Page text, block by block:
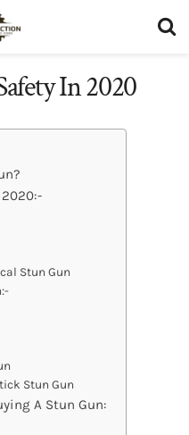
In 2020
Stun Gun
Stun Gun
A Stun Gun: